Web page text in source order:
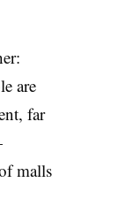
are
far
malls